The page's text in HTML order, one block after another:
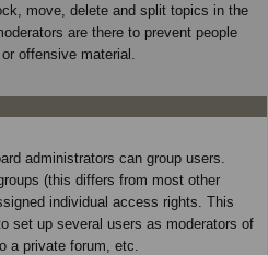
move, delete and split topics in the
are there to prevent people
offensive material.
administrators can group users.
(this differs from most other
individual access rights. This
set up several users as moderators of
a private forum, etc.